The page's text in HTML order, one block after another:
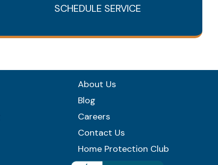
SCHEDULE SERVICE
About Us
Blog
Careers
Contact Us
Home Protection Club